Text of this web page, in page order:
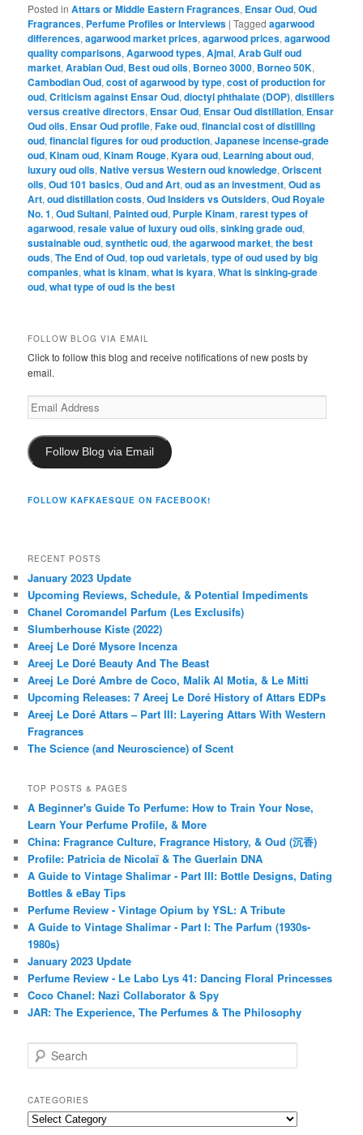
Posted in Attars or Middle Eastern Fragrances, Ensar Oud,Oud
Fragrances, Perfume Profiles or Interviews |Tagged agarwood
differences,agarwood market prices,agarwood prices,agarwood
quality comparisons,Agarwood types,Ajmal,Arab Gulf oud
market,Arabian Oud, Best oud oils, Borneo 3000, Borneo 50K,
Cambodian Oud,cost of agarwood by type,cost of production for
oud,Criticism against Ensar Oud,dioctyl phthalate (DOP),distillers
versus creative directors, Ensar Oud, Ensar Oud distillation, Ensar
Oud oils, Ensar Oud profile,Fake oud,financial cost of distilling
oud,financial figures for oud production,Japanese incense-grade
oud,Kinam oud,Kinam Rouge,Kyara oud, Learning about oud,
luxury oud oils,Native versus Western oud knowledge,Oriscent
oils,Oud 101 basics,Oud and Art,oud as an investment,Oud as
Art,oud distillation costs,Oud Insiders vs Outsiders,Oud Royale
No. 1,Oud Sultani, Painted oud, Purple Kinam,rarest types of
agarwood,resale value of luxury oud oils,sinking grade oud,
sustainable oud,synthetic oud,the agarwood market,the best
ouds,The End of Oud,top oud varietals,type of oud used by big
companies,what is kinam,what is kyara,What is sinking-grade
oud,what type of oud is the best
FOLLOW BLOG VIA EMAIL
Click to follow this blog and receive notifications of new posts by
email.
Email
Address
Follow Blog via Email
FOLLOW KAFKAESQUE ON FACEBOOK!
RECENT POSTS
January 2023 Update
Upcoming Reviews, Schedule, & Potential Impediments
Chanel Coromandel Parfum (Les Exclusifs)
Slumberhouse Kiste (2022)
Areej Le Doré Mysore Incenza
Areej Le Doré Beauty And The Beast
Areej Le Doré Ambre de Coco, Malik Al Motia, & Le Mitti
Upcoming Releases: 7 Areej Le Doré History of Attars EDPs
Areej Le Doré Attars – Part III: Layering Attars With Western
Fragrances
The Science (and Neuroscience) of Scent
TOP POSTS & PAGES
A Beginner's Guide To Perfume: How to Train Your Nose,
Learn Your Perfume Profile, & More
China: Fragrance Culture, Fragrance History, & Oud (沉香)
Profile: Patricia de Nicolaï & The Guerlain DNA
A Guide to Vintage Shalimar - Part III: Bottle Designs, Dating
Bottles & eBay Tips
Perfume Review - Vintage Opium by YSL: A Tribute
A Guide to Vintage Shalimar - Part I: The Parfum (1930s-
1980s)
January 2023 Update
Perfume Review - Le Labo Lys 41: Dancing Floral Princesses
Coco Chanel: Nazi Collaborator & Spy
JAR: The Experience, The Perfumes & The Philosophy
e
r
c
h
CATEGORIES
Categories